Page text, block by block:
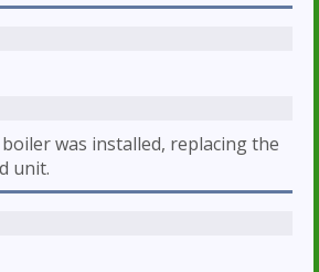
was installed, replacing the
unit.